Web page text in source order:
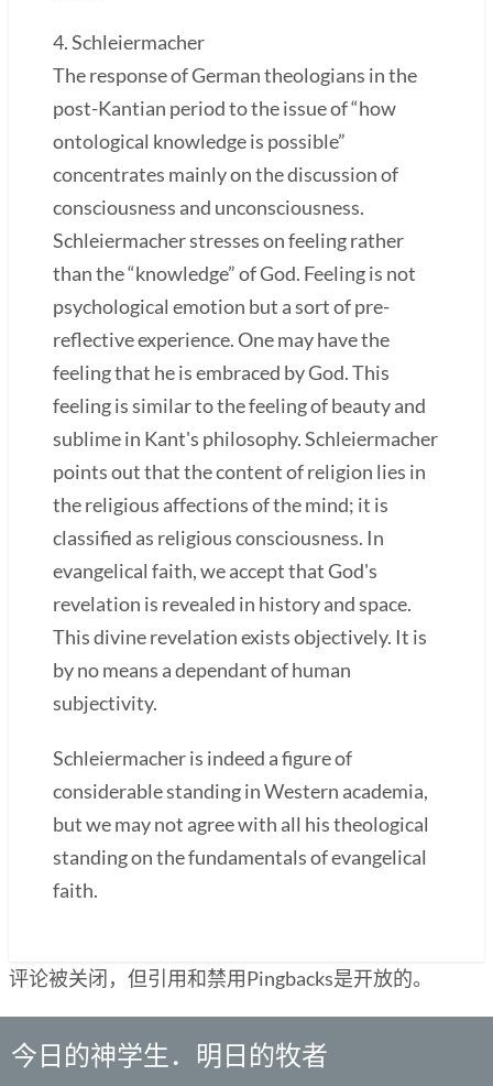
4. Schleiermacher
The response of German theologians in the
post-Kantian period to the issue of “how
ontological knowledge is possible”
concentrates mainly on the discussion of
consciousness and unconsciousness.
Schleiermacher stresses on feeling rather
than the “knowledge” of God. Feeling is not
psychological emotion but a sort of pre-
reflective experience. One may have the
feeling that he is embraced by God. This
feeling is similar to the feeling of beauty and
sublime in Kant's philosophy. Schleiermacher
points out that the content of religion lies in
the religious affections of the mind; it is
classified as religious consciousness. In
evangelical faith, we accept that God's
revelation is revealed in history and space.
This divine revelation exists objectively. It is
by no means a dependant of human
subjectivity.
Schleiermacher is indeed a figure of
considerable standing in Western academia,
but we may not agree with all his theological
standing on the fundamentals of evangelical
faith.
评论被关闭，但引用和禁用Pingbacks是开放的。
今日的神学生．明日的牧者